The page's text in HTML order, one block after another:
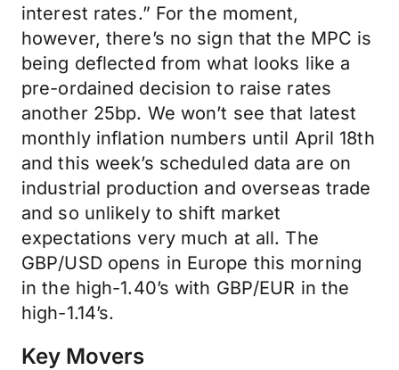
interest rates.” For the moment,
however, there’s no sign that the MPC is
being deflected from what looks like a
pre-ordained decision to raise rates
another 25bp. We won’t see that latest
monthly inflation numbers until April 18th
and this week’s scheduled data are on
industrial production and overseas trade
and so unlikely to shift market
expectations very much at all. The
GBP/USD opens in Europe this morning
in the high-1.40’s with GBP/EUR in the
high-1.14’s.
Key Movers